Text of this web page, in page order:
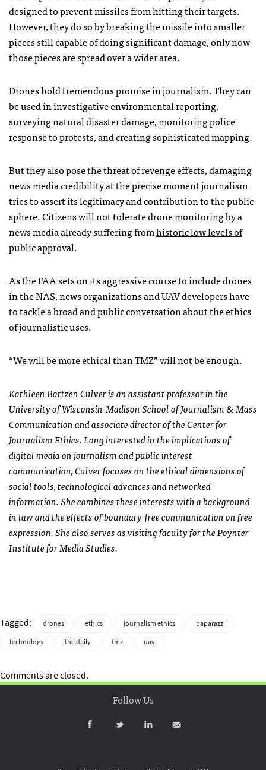
designed to prevent missiles from hitting their targets.
However, they do so by breaking the missile into smaller
pieces still capable of doing significant damage, only now
those pieces are spread over a wider area.
Drones hold tremendous promise in journalism. They can
be used in investigative environmental reporting,
surveying natural disaster damage, monitoring police
response to protests, and creating sophisticated mapping.
But they also pose the threat of revenge effects, damaging
news media credibility at the precise moment journalism
tries to assert its legitimacy and contribution to the public
sphere. Citizens will not tolerate drone monitoring by a
news media already suffering fromhistoric low levels of
public approval.
As theFAAsets on its aggressive course to include drones
in theNAS, news organizations andUAVdevelopers have
to tackle a broad and public conversation about the ethics
of journalistic uses.
“We will be more ethical thanTMZ” will not be enough.
Kathleen Bartzen Culver is an assistant professor in the
University of Wisconsin-Madison School of Journalism & Mass
Communication and associate director of the Center for
Journalism Ethics. Long interested in the implications of
digital media on journalism and public interest
communication, Culver focuses on the ethical dimensions of
social tools, technological advances and networked
information. She combines these interests with a background
in law and the effects of boundary-free communication on free
expression. She also serves as visiting faculty for the Poynter
Institute for Media Studies.
Tagged: drones ethics journalism ethics
paparazzi
technology
the daily tmz uav
Comments are closed.
Follow Us